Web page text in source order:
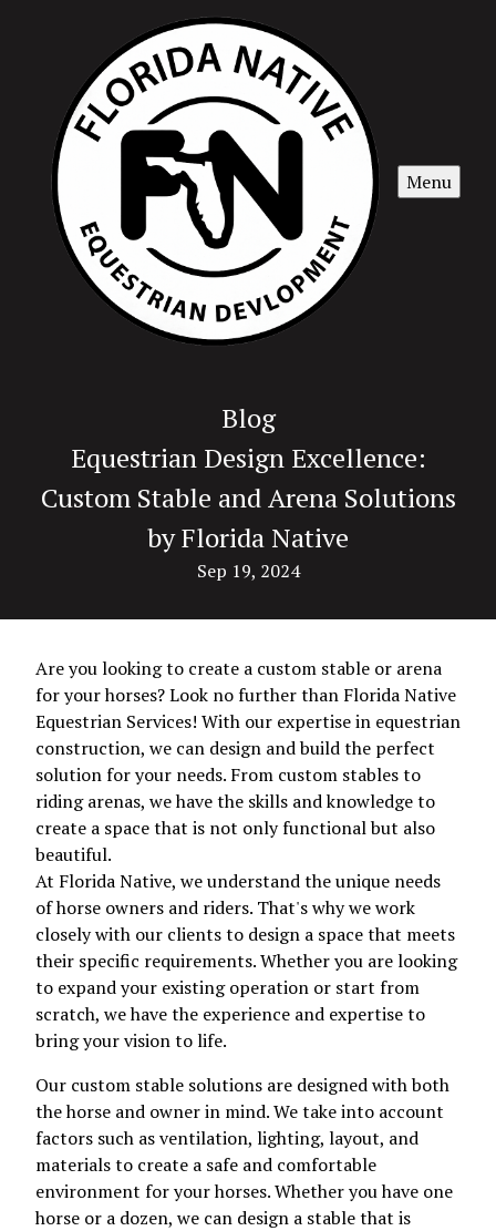
Menu
Blog
Equestrian Design Excellence:
Custom Stable and Arena Solutions
by Florida Native
Sep 19, 2024
Are you looking to create a custom stable or arena
for your horses? Look no further than Florida Native
Equestrian Services! With our expertise in equestrian
construction, we can design and build the perfect
solution for your needs. From custom stables to
riding arenas, we have the skills and knowledge to
create a space that is not only functional but also
beautiful.
At Florida Native, we understand the unique needs
of horse owners and riders. That's why we work
closely with our clients to design a space that meets
their specific requirements. Whether you are looking
to expand your existing operation or start from
scratch, we have the experience and expertise to
bring your vision to life.
Our custom stable solutions are designed with both
the horse and owner in mind. We take into account
factors such as ventilation, lighting, layout, and
materials to create a safe and comfortable
environment for your horses. Whether you have one
horse or a dozen, we can design a stable that is